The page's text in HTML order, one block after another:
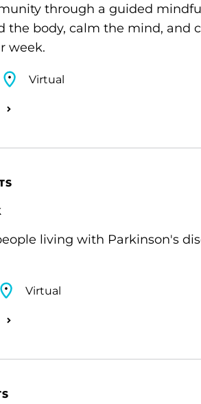
through a guided
the body, calm the mind, and
week.
Virtual
living with Parkinson's
Virtual